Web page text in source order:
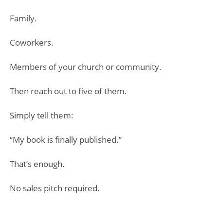
Family.
Coworkers.
Members of your church or community.
Then reach out to five of them.
Simply tell them:
“My book is finally published.”
That’s enough.
No sales pitch required.